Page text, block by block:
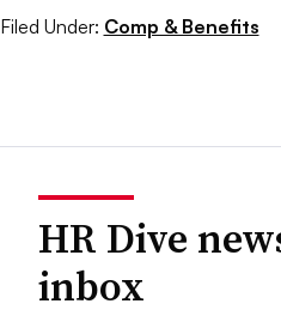
Filed Under: Comp & Benefits
HR Dive
inbox